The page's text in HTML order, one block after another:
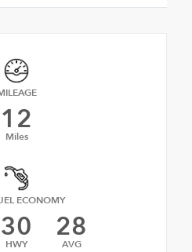
12
Miles
ECONOMY
30
HWY 28
AVG